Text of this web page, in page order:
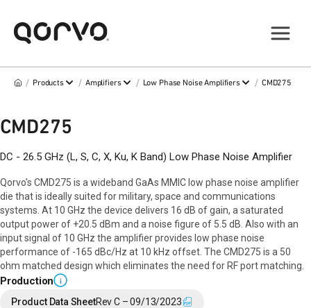
/ Products / Amplifiers / Low Phase Noise Amplifiers / CMD275
CMD275
DC - 26.5 GHz (L, S, C, X, Ku, K Band) Low Phase Noise Amplifier
Qorvo's CMD275 is a wideband GaAs MMIC low phase noise amplifier
die that is ideally suited for military, space and communications
systems. At 10 GHz the device delivers 16 dB of gain, a saturated
output power of +20.5 dBm and a noise figure of 5.5 dB. Also with an
input signal of 10 GHz the amplifier provides low phase noise
performance of -165 dBc/Hz at 10 kHz offset. The CMD275 is a 50
ohm matched design which eliminates the need for RF port matching.
Production i
Product Data SheetRev C – 09/13/2023